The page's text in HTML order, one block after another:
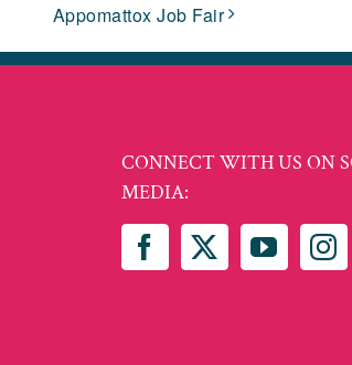
Appomattox Job Fair
CONNECT WITH US ON
MEDIA: